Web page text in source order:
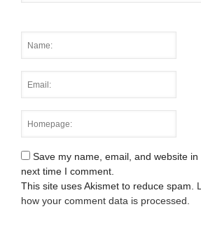
Save my name, email, and website
next time I comment.
This site uses Akismet to reduce spam.
how your comment data is processed